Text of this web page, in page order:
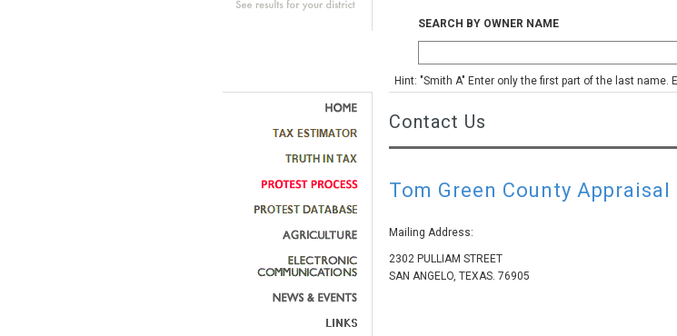
SEARCH BY OWNER NAME
Hint: "Smith A" Enter only the first part of the last
Contact Us
Tom Green County
Mailing Address:
2302 PULLIAM STREET
SAN ANGELO, TEXAS. 76905